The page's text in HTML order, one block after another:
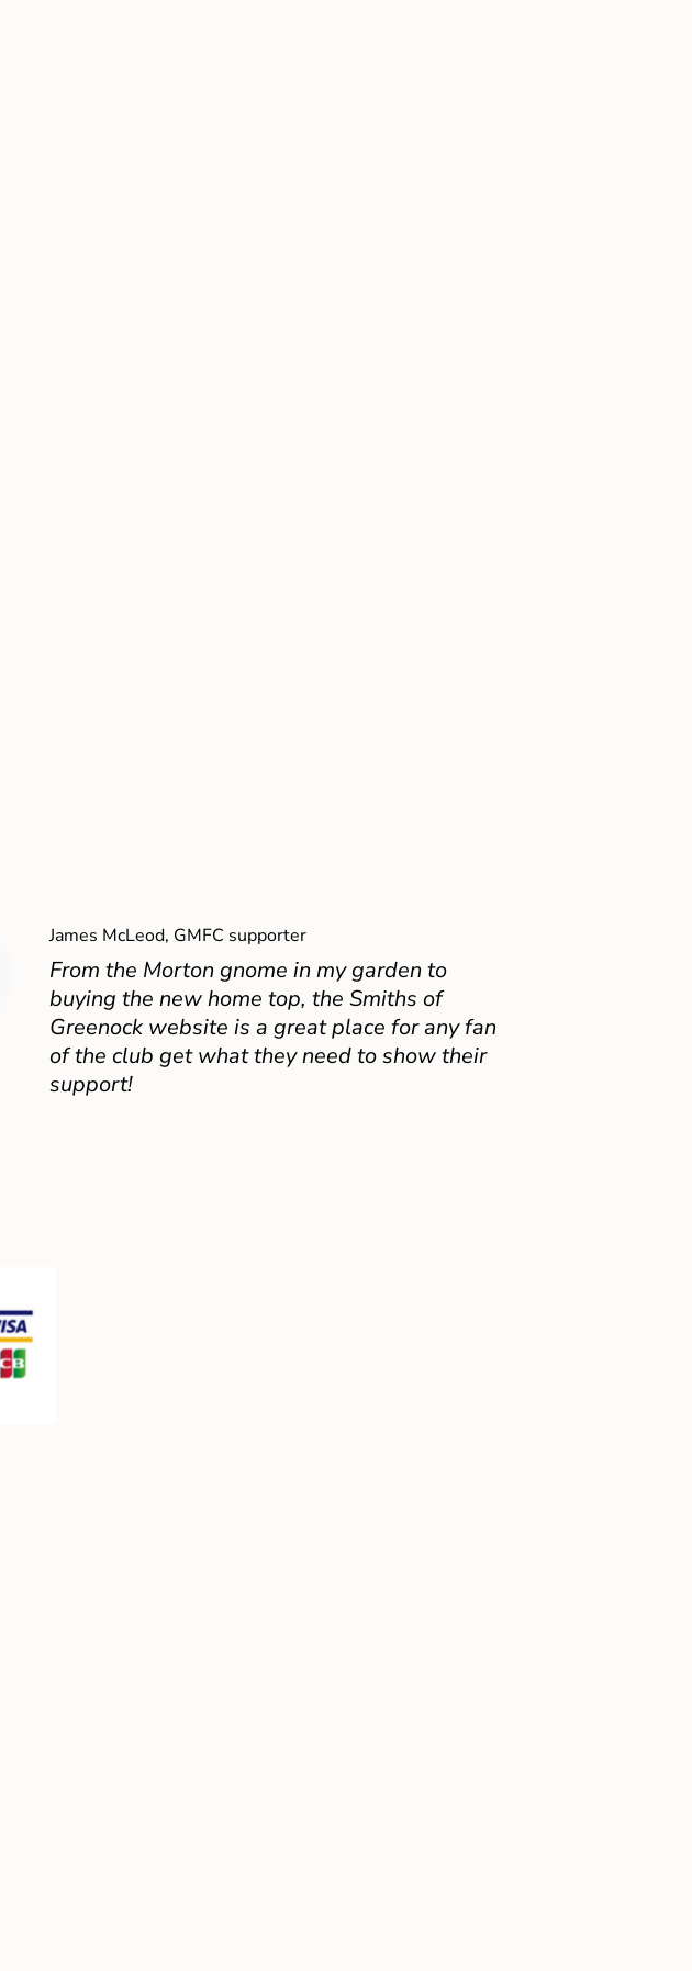
James McLeod, GMFC supporter
From the Morton gnome in my garden to
buying the new home top, the Smiths of
Greenock website is a great place for any fan
of the club get what they need to show their
support!